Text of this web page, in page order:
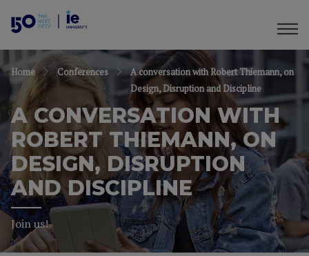
Home Conferences
A conversation with Robert Thiemann, on
Design, Disruption and Discipline
A CONVERSATION WITH
ROBERT THIEMANN, ON
DESIGN, DISRUPTION
AND DISCIPLINE
Join us!